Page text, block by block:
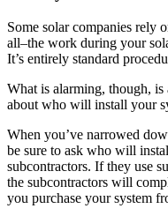
Some solar companies rely
all–the work during your
It’s entirely standard
What is alarming, though,
about who will install your
When you’ve narrowed
be sure to ask who will
subcontractors. If they use
the subcontractors will
you purchase your system